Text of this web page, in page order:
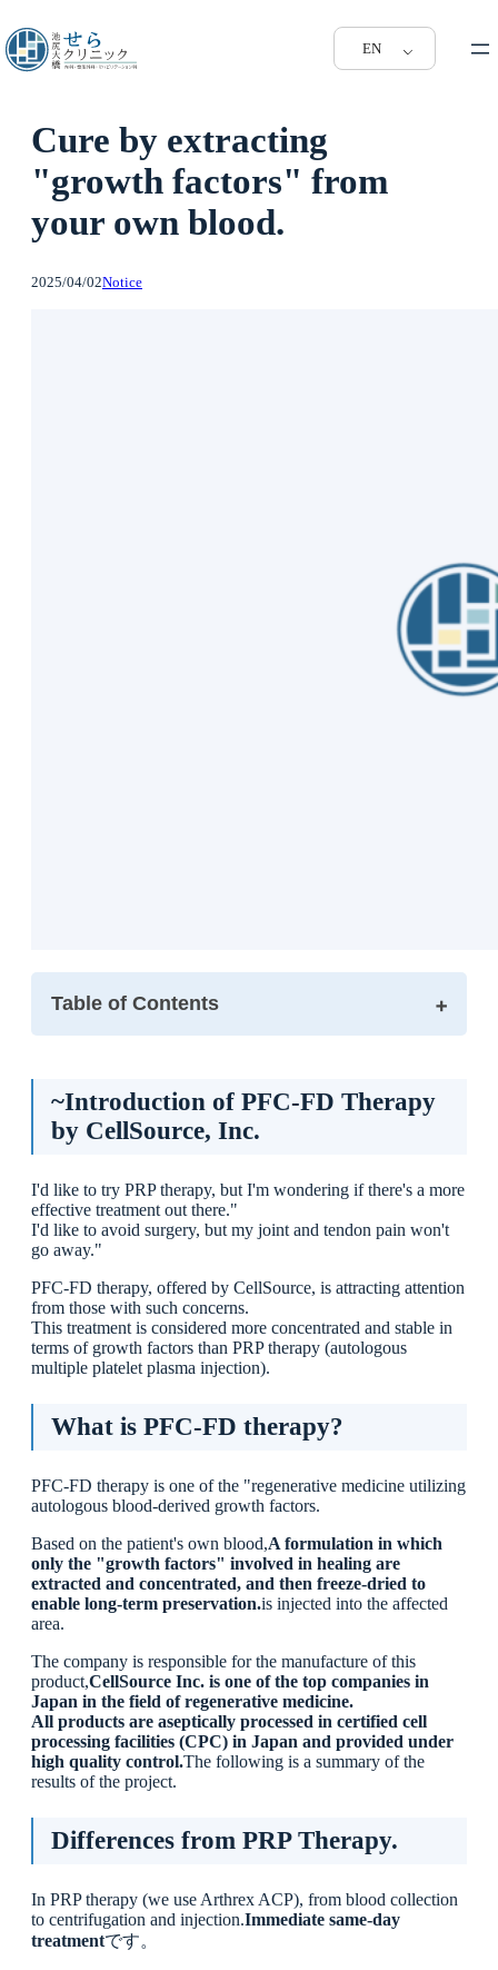
EN
Cure by extracting
"growth factors" from
your own blood.
2025/04/02Notice
Table of Contents
What is PFC-FD therapy?
Differences from PRP Therapy.
Treatment Flow
① Blood collection (initial visit)
② Component processing (2-3 weeks)
③ Injection (2nd visit)
[Benefits and Cautions].
Benefits
Cautions
Regenerative Medicine at Ikejiri-Ohashi Sera Clinic
~Introduction of PFC-FD Therapy
by CellSource, Inc.
I'd like to try PRP therapy, but I'm wondering if there's a more
effective treatment out there."
I'd like to avoid surgery, but my joint and tendon pain won't
go away."
PFC-FD therapy, offered by CellSource, is attracting attention
from those with such concerns.
This treatment is considered more concentrated and stable in
terms of growth factors than PRP therapy (autologous
multiple platelet plasma injection).
What is PFC-FD therapy?
PFC-FD therapy is one of the "regenerative medicine utilizing
autologous blood-derived growth factors.
Based on the patient's own blood,A formulation in which
only the "growth factors" involved in healing are
extracted and concentrated, and then freeze-dried to
enable long-term preservation.is injected into the affected
area.
The company is responsible for the manufacture of this
product,CellSource Inc. is one of the top companies in
Japan in the field of regenerative medicine.
All products are aseptically processed in certified cell
processing facilities (CPC) in Japan and provided under
high quality control.The following is a summary of the
results of the project.
Differences from PRP Therapy.
In PRP therapy (we use Arthrex ACP), from blood collection
to centrifugation and injection.Immediate same-day
treatmentです。